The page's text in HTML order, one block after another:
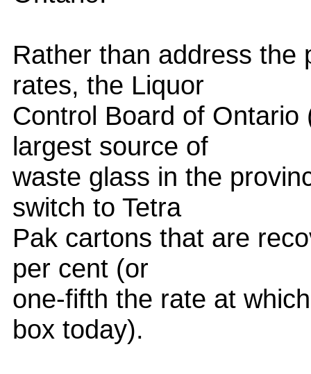
Rather than address the
rates, the Liquor
Control Board of
largest source of
waste glass in the
switch to Tetra
Pak cartons that are
per cent (or
one-fifth the rate at
box today).